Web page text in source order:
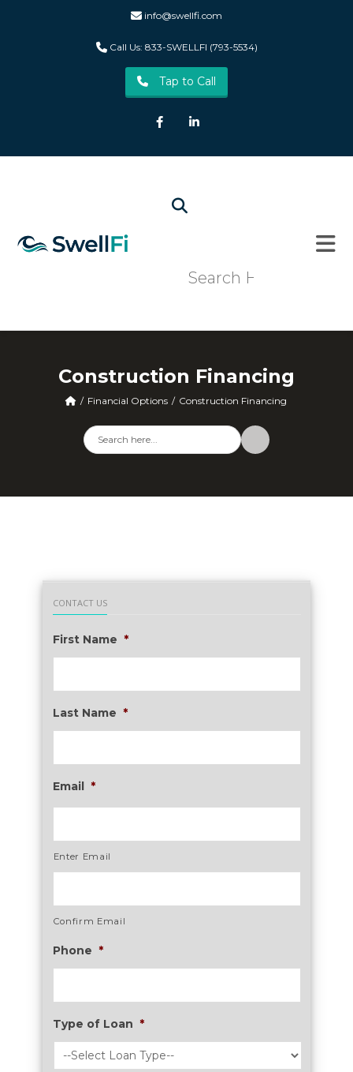
info@swellfi.com
Call Us: 833-SWELLFI (793-5534)
Tap to Call
FacebookLinkedIn
Construction Financing
Financial Options Construction Financing
CONTACT US
First Name *
Last Name *
Email *
Enter Email
Confirm Email
Phone *
Type of Loan *